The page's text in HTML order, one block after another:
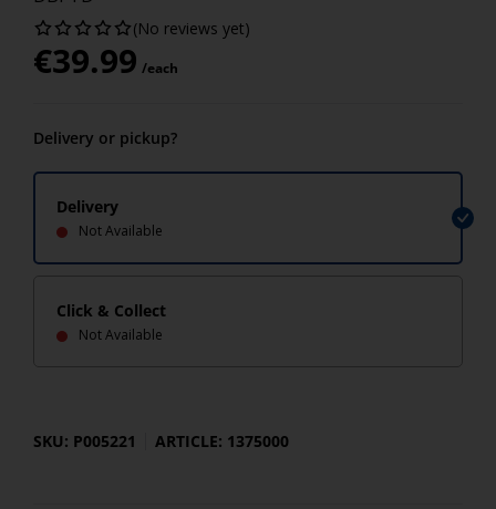
(No reviews yet)
€39.99 /each
Delivery or pickup?
Delivery
Not Available
Click & Collect
Not Available
SKU: P005221 ARTICLE: 1375000